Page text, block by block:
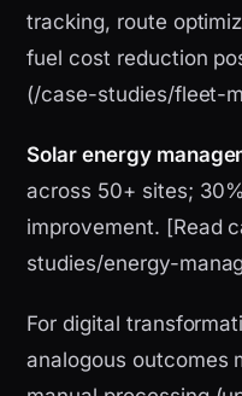
tracking, route
fuel cost reduction
(/case-studies/fleet-
Solar energy
across 50+ sites;
improvement. [Read
studies/energy-
For digital
analogous outcomes